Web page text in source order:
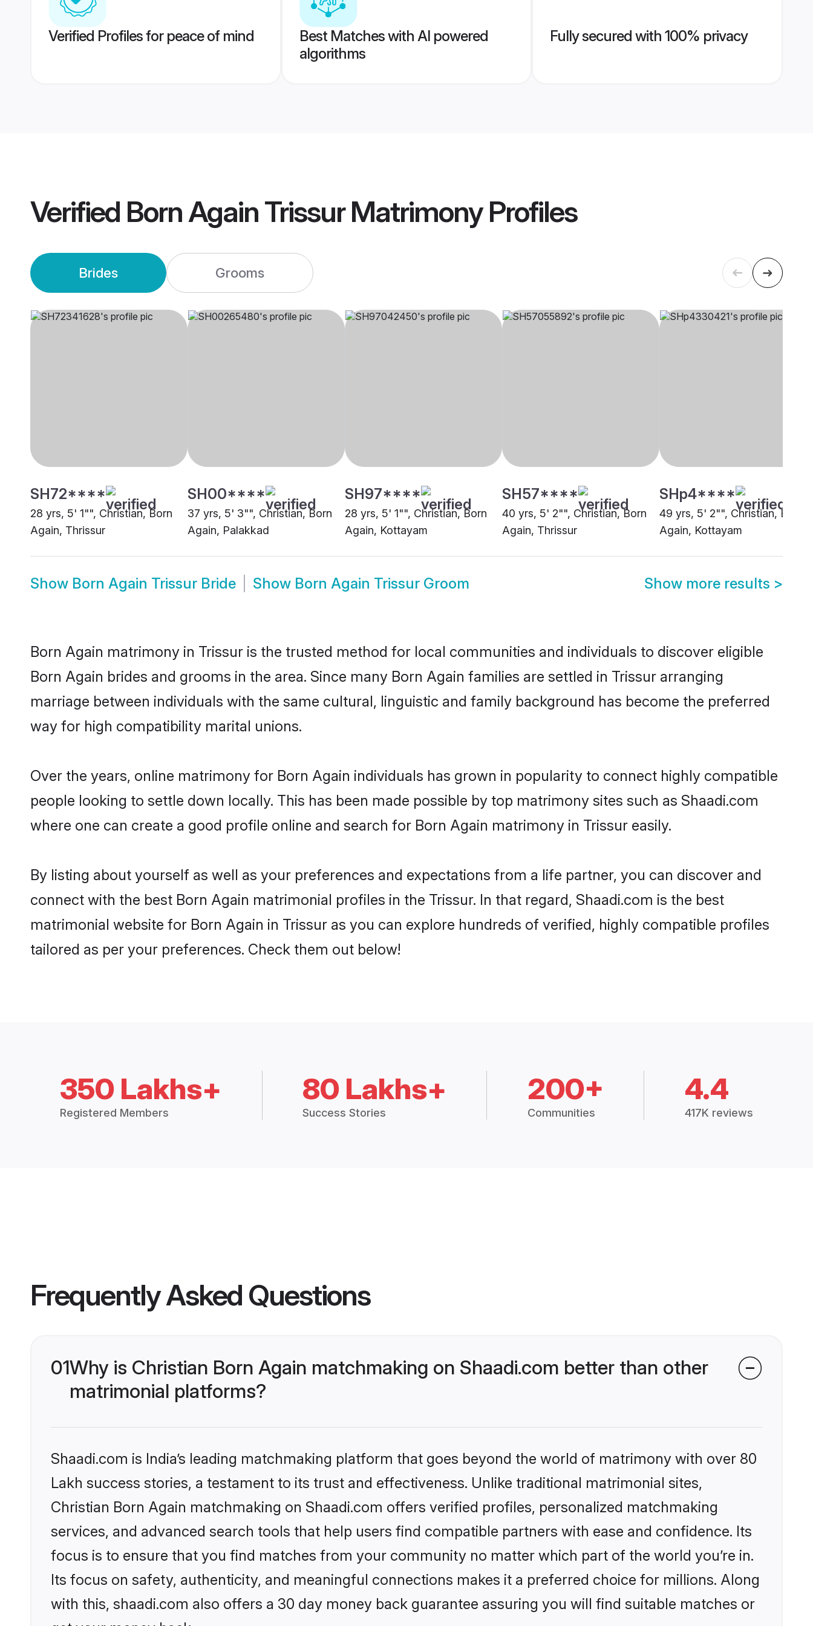
Verified Profiles for peace of mind
Best Matches with AI powered
algorithms
Fully secured with 100% privacy
Verified Born Again Trissur MatrimonyProfiles
Brides Grooms
SH72****
28 yrs, 5' 1"", Christian, Born
Again, Thrissur
SH00****
37 yrs, 5' 3"", Christian, Born
Again, Palakkad
SH97****
28 yrs, 5' 1"", Christian, Born
Again, Kottayam
SH57****
40 yrs, 5' 2"", Christian, Born
Again, Thrissur
SHp4****
49 yrs, 5' 2"", Christian, Born
Again, Kottayam
Show Born Again Trissur Bride Show Born Again Trissur Groom Show more results >
Born Again matrimony in Trissur is the trusted method for local communities and individuals to discover eligible
Born Again brides and grooms in the area. Since many Born Again families are settled in Trissur arranging
marriage between individuals with the same cultural, linguistic and family background has become the preferred
way for high compatibility marital unions.
Over the years, online matrimony for Born Again individuals has grown in popularity to connect highly compatible
people looking to settle down locally. This has been made possible by top matrimony sites such as Shaadi.com
where one can create a good profile online and search for Born Again matrimony in Trissur easily.
By listing about yourself as well as your preferences and expectations from a life partner, you can discover and
connect with the best Born Again matrimonial profiles in the Trissur. In that regard, Shaadi.com is the best
matrimonial website for Born Again in Trissur as you can explore hundreds of verified, highly compatible profiles
tailored as per your preferences. Check them out below!
350 Lakhs+
Registered Members
80 Lakhs+
Success Stories
200+
Communities
4.4
417K reviews
Frequently Asked Questions
01Why is Christian Born Again matchmaking on Shaadi.com better than other
matrimonial platforms?
Shaadi.com is India’s leading matchmaking platform that goes beyond the world of matrimony with over 80
Lakh success stories, a testament to its trust and effectiveness. Unlike traditional matrimonial sites,
Christian Born Again matchmaking on Shaadi.com offers verified profiles, personalized matchmaking
services, and advanced search tools that help users find compatible partners with ease and confidence. Its
focus is to ensure that you find matches from your community no matter which part of the world you’re in.
Its focus on safety, authenticity, and meaningful connections makes it a preferred choice for millions. Along
with this, shaadi.com also offers a 30 day money back guarantee assuring you will find suitable matches or